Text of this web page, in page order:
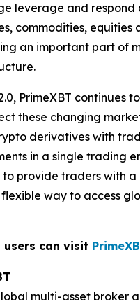
leverage and respond
commodities, equities
an important part of
PrimeXBT continues
these changing
derivatives with
in a single trading
to provide traders with a
way to access
users can visit
multi-asset broker